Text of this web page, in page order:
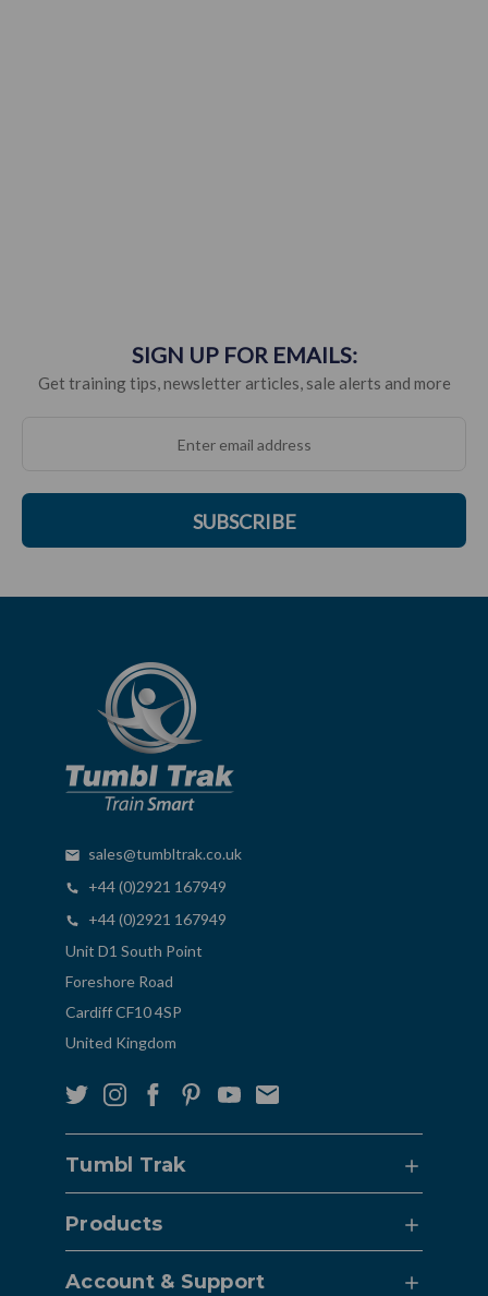
SIGN UP FOR EMAILS:
Get training tips, newsletter articles, sale alerts and more
SUBSCRIBE
sales@tumbltrak.co.uk
+44 (0)2921 167949
+44 (0)2921 167949
Unit D1 South Point
Foreshore Road
Cardiff CF10 4SP
United Kingdom
Tumbl Trak
Products
Account & Support